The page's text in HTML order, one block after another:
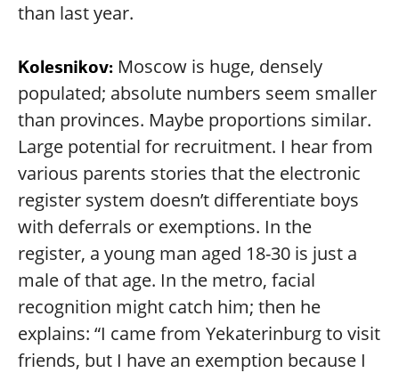
than last year.
Kolesnikov: Moscow is huge, densely
populated; absolute numbers seem smaller
than provinces. Maybe proportions similar.
Large potential for recruitment. I hear from
various parents stories that the electronic
register system doesn’t differentiate boys
with deferrals or exemptions. In the
register, a young man aged 18-30 is just a
male of that age. In the metro, facial
recognition might catch him; then he
explains: “I came from Yekaterinburg to visit
friends, but I have an exemption because I